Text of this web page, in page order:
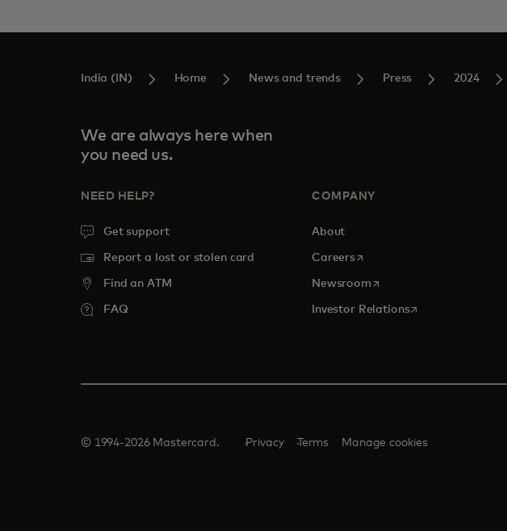
India (IN) Home News and trends Press 2024
We are always here when
you need us.
NEED HELP?
Get support
Report a lost or stolen card
Find an ATM
FAQ
COMPANY
About
Careersopens in a new tab
Newsroomopens in a new tab
Investor Relationsopens in a new tab
© 1994-2026 Mastercard. Privacy Terms Manage cookies